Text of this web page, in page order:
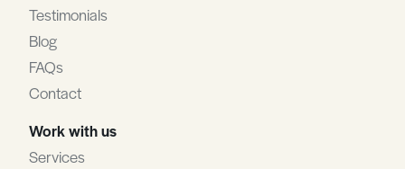
Testimonials
Blog
FAQs
Contact
Work with us
Services